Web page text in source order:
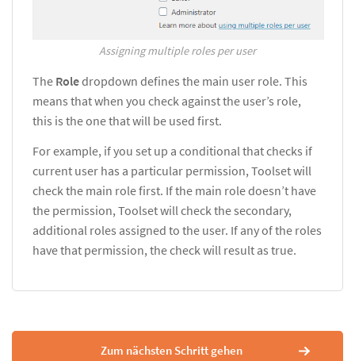
Assigning multiple roles per user
The Roledropdown defines the main user role. This
means that when you check against the user’s role,
this is the one that will be used first.
For example, if you set up a conditional that checks if
current user has a particular permission, Toolset will
check the main role first. If the main role doesn’t have
the permission, Toolset will check the secondary,
additional roles assigned to the user. If any of the roles
have that permission, the check will result as true.
Zum nächsten Schritt gehen